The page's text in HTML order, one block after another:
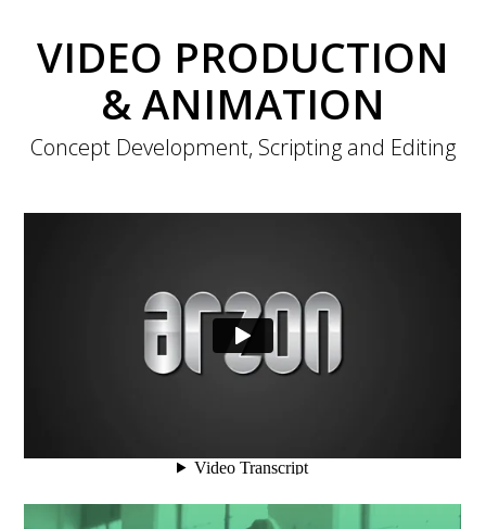
VIDEO PRODUCTION
& ANIMATION
Concept Development, Scripting and Editing